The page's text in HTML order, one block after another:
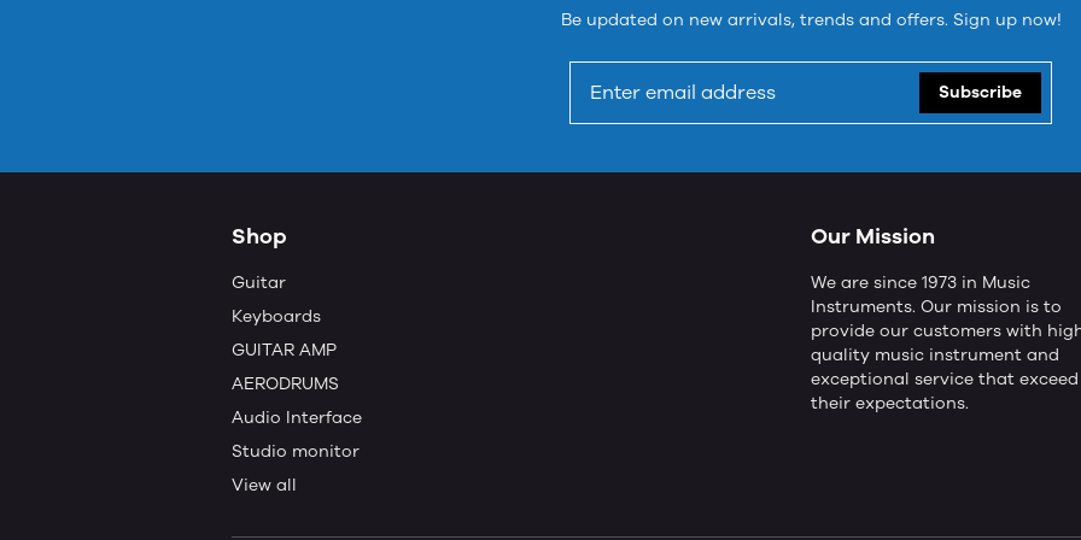
Be updated on new arrivals, trends and offers. Sign up now!
Subscribe
Shop
Guitar
Keyboards
GUITAR AMP
AERODRUMS
Audio Interface
Studio monitor
View all
Our Mission
We are since 1973 in Music
Instruments. Our mission is to
provide our customers with
quality music instrument and
exceptional service that exceed
their expectations.